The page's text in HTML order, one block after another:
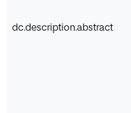
dc.description.abstract